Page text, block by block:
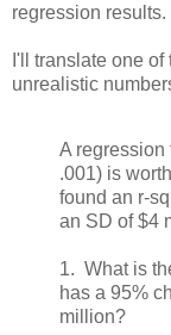
regression results.
I'll translate one
unrealistic
A regression
.001) is
found an r-
an SD of $4
1. What is
has a 95%
million?